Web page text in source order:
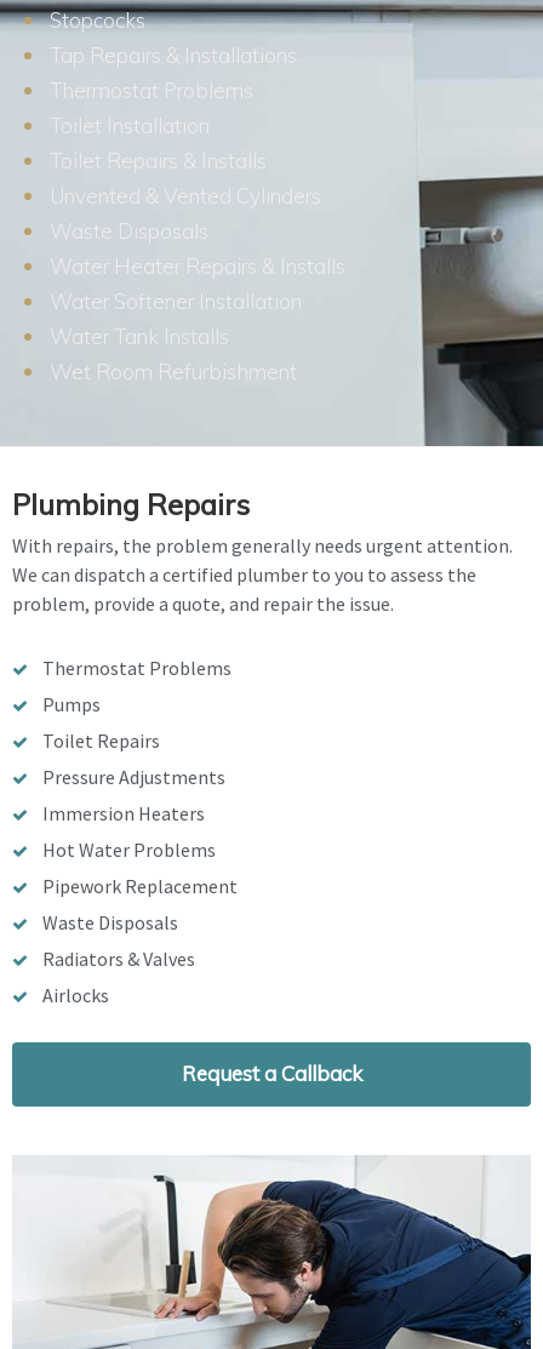
Stopcocks
Tap Repairs & Installations
Thermostat Problems
Toilet Installation
Toilet Repairs & Installs
Unvented & Vented Cylinders
Waste Disposals
Water Heater Repairs & Installs
Water Softener Installation
Water Tank Installs
Wet Room Refurbishment
Plumbing Repairs
With repairs, the problem generally needs urgent attention.
We can dispatch a certified plumber to you to assess the
problem, provide a quote, and repair the issue.
Thermostat Problems
Pumps
Toilet Repairs
Pressure Adjustments
Immersion Heaters
Hot Water Problems
Pipework Replacement
Waste Disposals
Radiators & Valves
Airlocks
Request a Callback